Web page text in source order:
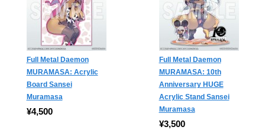
Full Metal Daemon
MURAMASA: Acrylic
Board Sansei
Muramasa
¥4,500
Full Metal Daemon
MURAMASA: 10th
Anniversary HUGE
Acrylic Stand Sansei
Muramasa
¥3,500